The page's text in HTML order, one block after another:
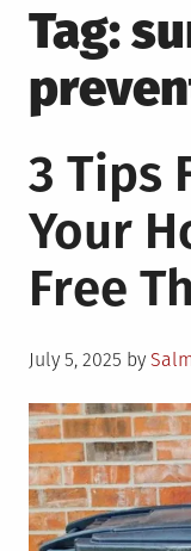
Tag:
3 Tips
Your
Free
Posted
July 5, 2025 by